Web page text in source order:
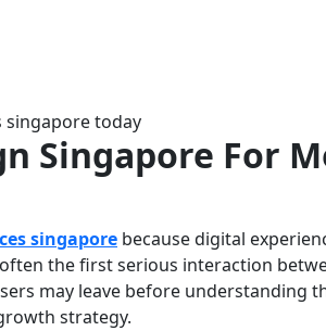
Singapore For
singapore because digital
the first serious interaction
may leave before understanding
strategy.